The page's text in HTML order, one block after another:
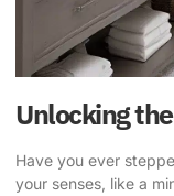
Unlocking
Have you ever
your senses, like a